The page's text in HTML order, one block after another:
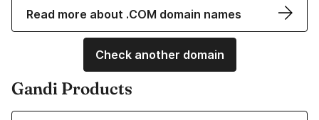
Read more about .COM domain names
Check another domain
Gandi Products